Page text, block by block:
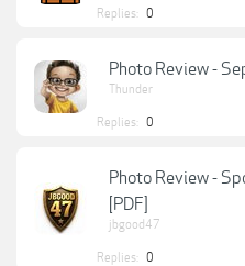
Replies: 0
Photo Review -
Thunder
Replies: 0
Photo Review -
[PDF]
jbgood47
Replies: 0